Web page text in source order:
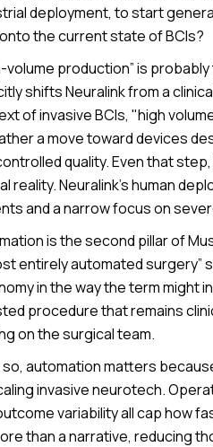
deployment, to start
the current state of BCIs?
volume production” is
shifts Neuralink from a
of invasive BCIs, "high
a move toward devices
quality. Even that
reality. Neuralink’s human
and a narrow focus on
is the second pillar of
entirely automated surgery”
in the way the term might
procedure that remains
on the surgical team.
so, automation matters
invasive neurotech.
variability all cap how
than a narrative, reducing